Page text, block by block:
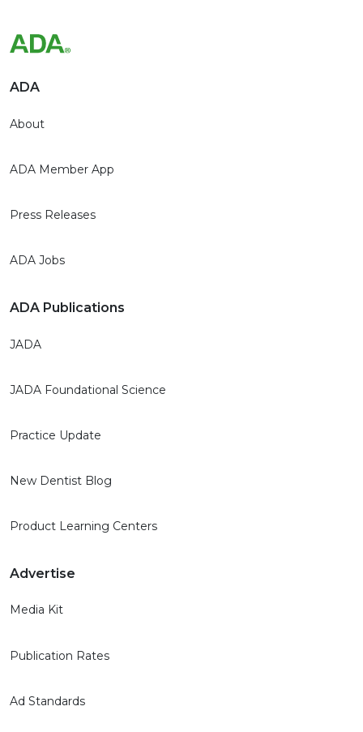
ADA
About
ADA Member App
Press Releases
ADA Jobs
ADA Publications
JADA
JADA Foundational Science
Practice Update
New Dentist Blog
Product Learning Centers
Advertise
Media Kit
Publication Rates
Ad Standards